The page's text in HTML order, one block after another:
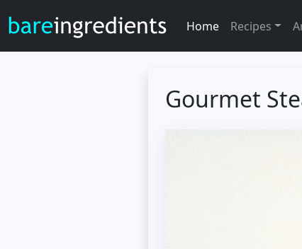
Home Recipes
Gourmet